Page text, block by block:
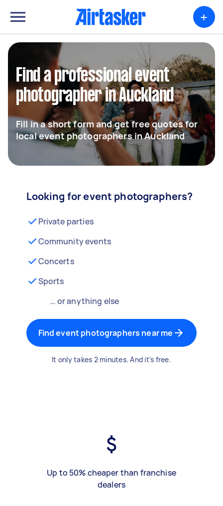
+
Find a professional event
photographer in Auckland
Fill in a short form and get free quotes for
local event photographers in Auckland
Looking for event photographers?
Private parties
Community events
Concerts
Sports
… or anything else
Find event photographers near me
It only takes 2 minutes. And it's free.
Up to 50% cheaper than franchise
dealers